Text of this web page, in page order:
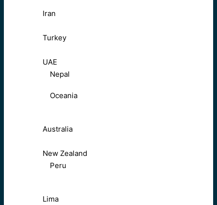
Iran
Turkey
UAE
Nepal
Oceania
Australia
New Zealand
Peru
Lima